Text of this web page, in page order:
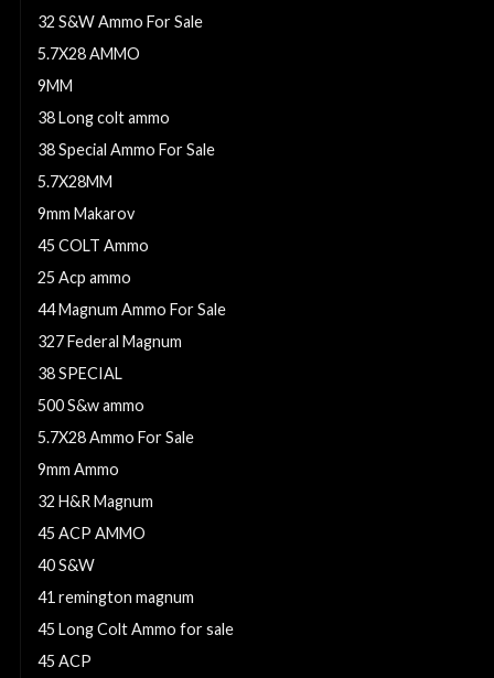
32 S&W Ammo For Sale
5.7X28 AMMO
9MM
38 Long colt ammo
38 Special Ammo For Sale
5.7X28MM
9mm Makarov
45 COLT Ammo
25 Acp ammo
44 Magnum Ammo For Sale
327 Federal Magnum
38 SPECIAL
500 S&w ammo
5.7X28 Ammo For Sale
9mm Ammo
32 H&R Magnum
45 ACP AMMO
40 S&W
41 remington magnum
45 Long Colt Ammo for sale
45 ACP